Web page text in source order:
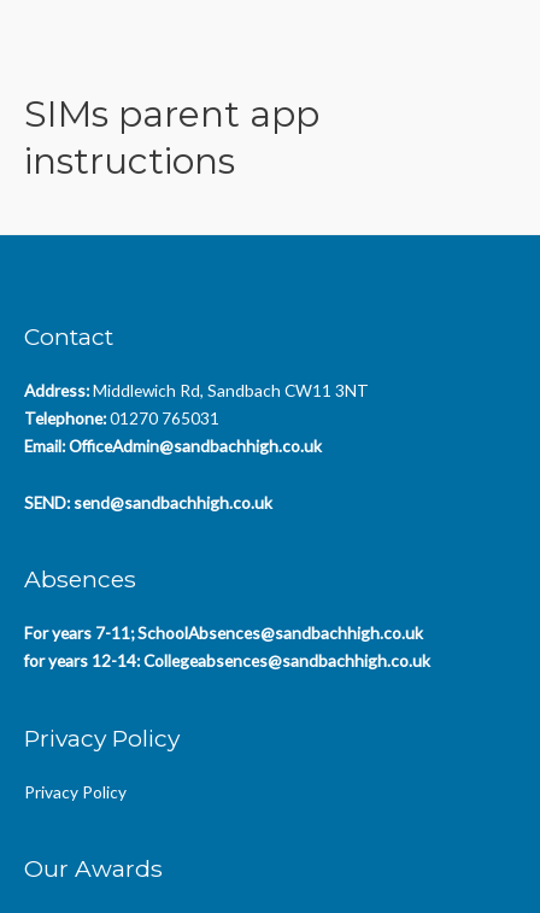
SIMs parent app
instructions
Contact
Address:Middlewich Rd, Sandbach CW11 3NT
Telephone:01270 765031
Email:OfficeAdmin@sandbachhigh.co.uk
SEND: send@sandbachhigh.co.uk
Absences
For years 7-11;SchoolAbsences@sandbachhigh.co.uk
for years 12-14:Collegeabsences@sandbachhigh.co.uk
Privacy Policy
Privacy Policy
Our Awards